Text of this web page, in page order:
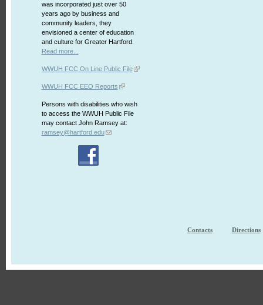
was incorporated just over 50
years ago by business and
community leaders, they
envisioned a center of education
and culture for Greater Hartford.
Read more...
WWUH FCC On Line Public File
WWUH FCC EEO Reports
Persons with disabilities who wish
to access the WWUH Public File
may contact John Ramsey at:
ramsey@hartford.edu
Contacts Directions